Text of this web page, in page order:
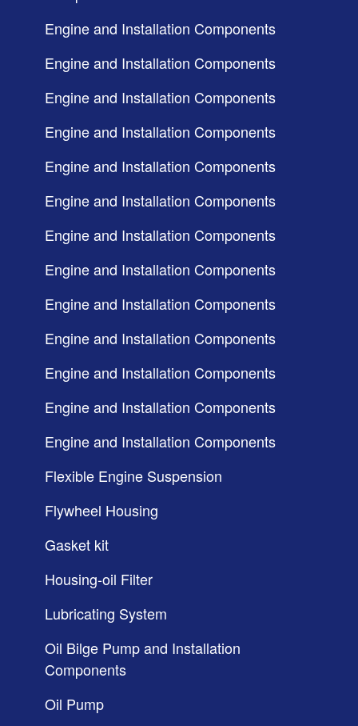
Engine and Installation Components
Engine and Installation Components
Engine and Installation Components
Engine and Installation Components
Engine and Installation Components
Engine and Installation Components
Engine and Installation Components
Engine and Installation Components
Engine and Installation Components
Engine and Installation Components
Engine and Installation Components
Engine and Installation Components
Engine and Installation Components
Flexible Engine Suspension
Flywheel Housing
Gasket kit
Housing-oil Filter
Lubricating System
Oil Bilge Pump and Installation
Components
Oil Pump